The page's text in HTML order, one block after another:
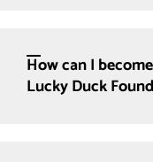
How can I
Lucky Duck